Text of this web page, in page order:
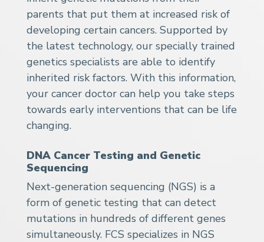
parents that put them at increased risk of
developing certain cancers. Supported by
the latest technology, our specially trained
genetics specialists are able to identify
inherited risk factors. With this information,
your cancer doctor can help you take steps
towards early interventions that can be life
changing.
DNA Cancer Testing and Genetic
Sequencing
Next-generation sequencing (NGS) is a
form of genetic testing that can detect
mutations in hundreds of different genes
simultaneously. FCS specializes in NGS